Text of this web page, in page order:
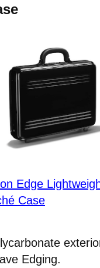
Edge
Case
Edging.